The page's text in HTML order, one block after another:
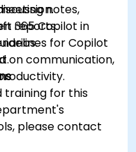
notes,
reports.
for Copilot
365 Copilot in
on communication,
training for this
please contact